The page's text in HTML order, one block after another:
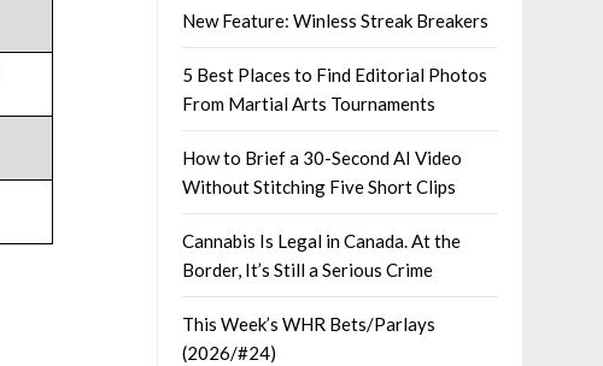
New Feature: Winless Streak Breakers
5 Best Places to Find Editorial Photos
From Martial Arts Tournaments
How to Brief a 30-Second AI Video
Without Stitching Five Short Clips
Cannabis Is Legal in Canada. At the
Border, It’s Still a Serious Crime
This Week’s WHR Bets/Parlays
(2026/#24)